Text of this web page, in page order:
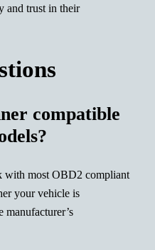
and trust in their
compatible
with most OBD2 compliant
your vehicle is
manufacturer’s